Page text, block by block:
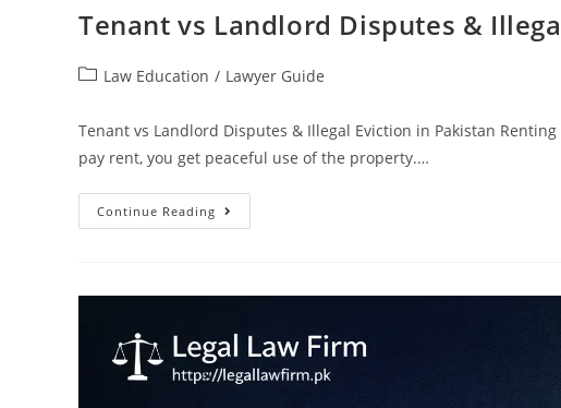
Tenant vs Landlord Disputes &
Law Education / Lawyer Guide
Tenant vs Landlord Disputes & Illegal Eviction in Pakistan
pay rent, you get peaceful use of the property.…
Continue Reading